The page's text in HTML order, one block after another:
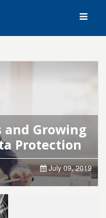
Growing
Protection
July 09, 2019